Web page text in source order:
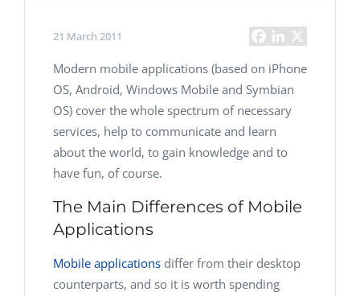
21 March 2011
Modern mobile applications (based on iPhone
OS, Android, Windows Mobile and Symbian
OS) cover the whole spectrum of necessary
services, help to communicate and learn
about the world, to gain knowledge and to
have fun, of course.
The Main Differences of Mobile
Applications
Mobile applications differ from their desktop
counterparts, and so it is worth spending